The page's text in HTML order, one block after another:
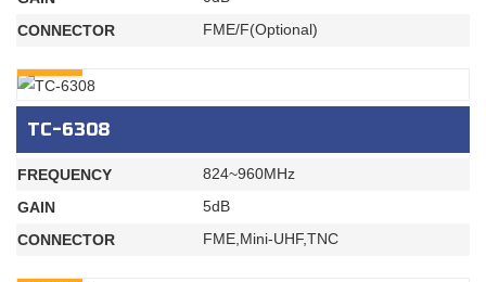
CONNECTOR
FME/F(Optional)
TC-6308
FREQUENCY
824~960MHz
GAIN
5dB
CONNECTOR
FME,Mini-UHF,TNC